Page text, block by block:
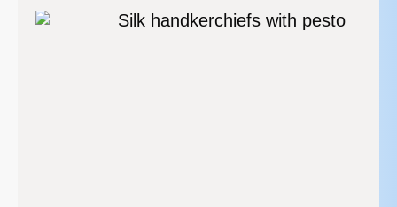
Silk handkerchiefs with pesto